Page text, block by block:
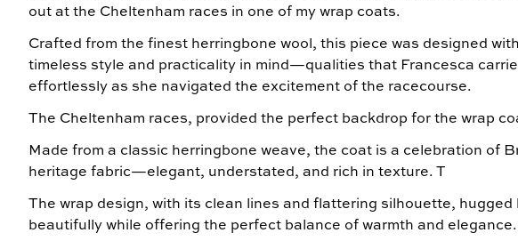
out at the Cheltenham races in one of my wrap coats.
Crafted from the finest herringbone wool, this piece was designed
timeless style and practicality in mind—qualities that Francesca
effortlessly as she navigated the excitement of the racecourse.
The Cheltenham races, provided the perfect backdrop for the wrap
Made from a classic herringbone weave, the coat is a celebration of
heritage fabric—elegant, understated, and rich in texture. T
The wrap design, with its clean lines and flattering silhouette, hugged
beautifully while offering the perfect balance of warmth and